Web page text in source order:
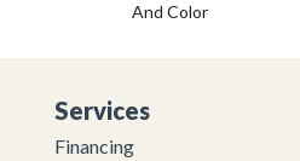
And Color
Services
Financing